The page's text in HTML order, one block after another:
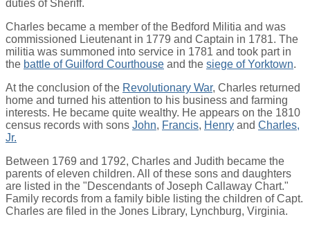
duties of Sheriff.
Charles became a member of the Bedford Militia and was
commissioned Lieutenant in 1779 and Captain in 1781. The
militia was summoned into service in 1781 and took part in
the battle of Guilford Courthouse and the siege of Yorktown.
At the conclusion of the Revolutionary War, Charles returned
home and turned his attention to his business and farming
interests. He became quite wealthy. He appears on the 1810
census records with sons John, Francis, Henry and Charles,
Jr.
Between 1769 and 1792, Charles and Judith became the
parents of eleven children. All of these sons and daughters
are listed in the "Descendants of Joseph Callaway Chart."
Family records from a family bible listing the children of Capt.
Charles are filed in the Jones Library, Lynchburg, Virginia.